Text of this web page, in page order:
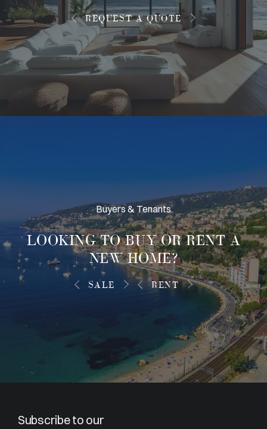
REQUEST A QUOTE
Buyers & Tenants
LOOKING TOBUY OR RENTA
NEW HOME?
SALE RENT
Subscribe to our